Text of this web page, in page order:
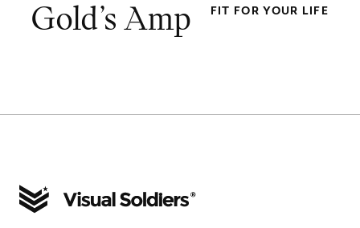
Gold’s Amp FIT FOR YOUR LIFE